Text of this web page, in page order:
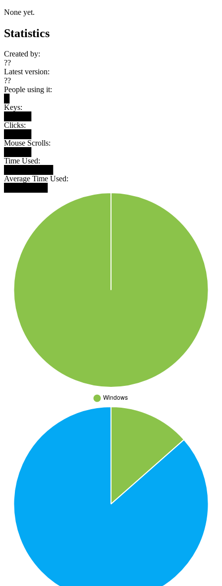
None yet.
Statistics
Created by:
??
Latest version:
??
People using it:
Keys:
Clicks:
Mouse Scrolls:
Time Used:
Average Time Used: